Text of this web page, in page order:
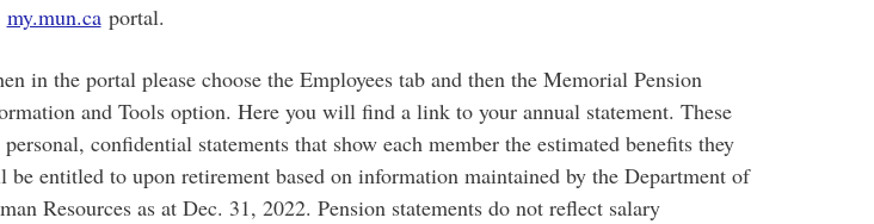
my.mun.caportal.
in the portal please choose the Employees tab and then the Memorial Pension
and Tools option. Here you will find a link to your annual statement. These
personal, confidential statements that show each member the estimated benefits they
be entitled to upon retirement based on information maintained by the Department of
Resources as at Dec. 31, 2022. Pension statements do not reflect salary